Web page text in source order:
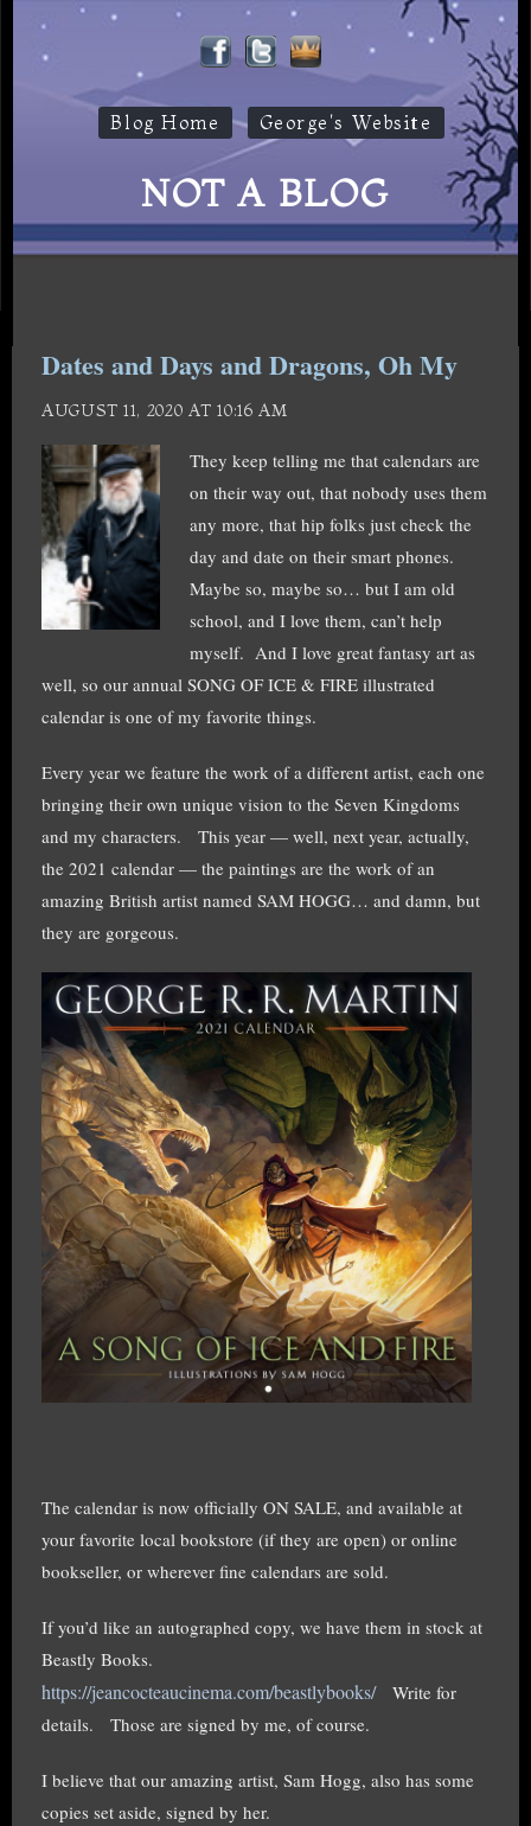
Blog Home George's Website
NOT A BLOG
Dates and Days and Dragons, Oh My
AUGUST 11, 2020 AT 10:16 AM
They keep telling me that calendars are
on their way out, that nobody uses them
any more, that hip folks just check the
day and date on their smart phones.
Maybe so, maybe so… but I am old
school, and I love them, can’t help
myself. And I love great fantasy art as
well, so our annual SONG OF ICE & FIRE illustrated
calendar is one of my favorite things.
Every year we feature the work of a different artist, each one
bringing their own unique vision to the Seven Kingdoms
and my characters. This year — well, next year, actually,
the 2021 calendar — the paintings are the work of an
amazing British artist named SAM HOGG… and damn, but
they are gorgeous.
The calendar is now officially ON SALE, and available at
your favorite local bookstore (if they are open) or online
bookseller, or wherever fine calendars are sold.
If you’d like an autographed copy, we have them in stock at
Beastly Books.
https://jeancocteaucinema.com/beastlybooks/Write for
details. Those are signed by me, of course.
I believe that our amazing artist, Sam Hogg, also has some
copies set aside, signed by her.